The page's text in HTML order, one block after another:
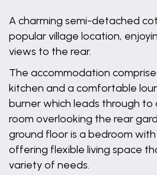
A charming semi-detached
popular village location,
views to the rear.
The accommodation
kitchen and a comfortable
burner which leads through
room overlooking the rear
ground floor is a bedroom
offering flexible living space
variety of needs.